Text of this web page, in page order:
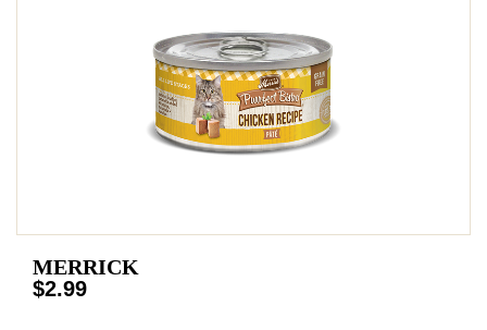
MERRICK
$2.99